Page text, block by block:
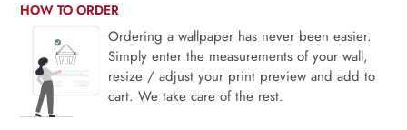
HOW TO ORDER
Ordering a wallpaper has never been easier.
Simply enter the measurements of your wall,
resize / adjust your print preview and add to
cart. We take care of the rest.